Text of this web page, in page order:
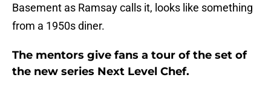
Basement as Ramsay calls it, looks like something
from a 1950s diner.
The mentors give fans a tour of the set of
the new series Next Level Chef.